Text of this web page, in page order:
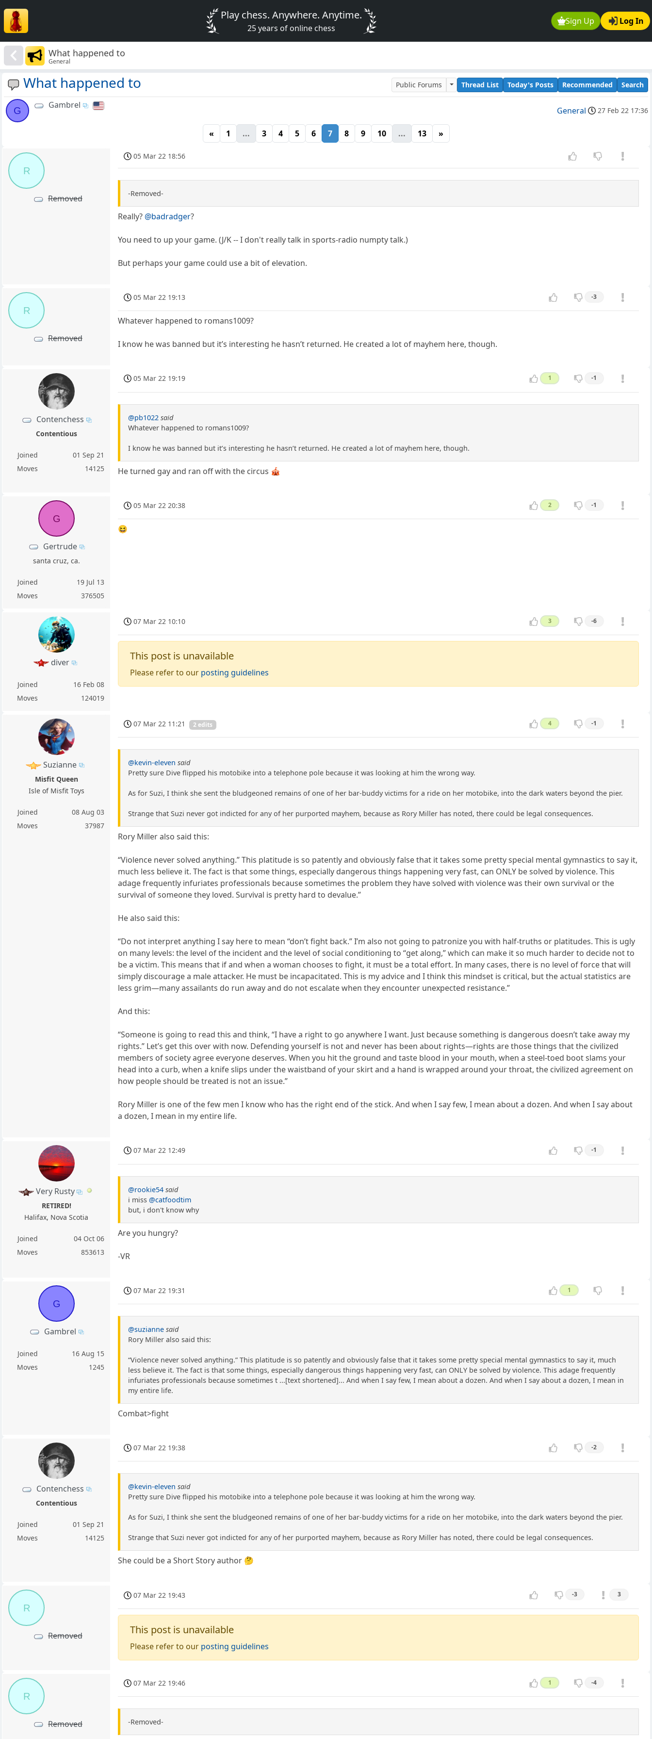
Sign Up Log In
Play chess. Anywhere. Anytime.
25 years of online chess
What happened to
General
What happened to Public Forums Thread List Today's Posts Recommended Search
G
Gambrel
General 27 Feb 22 17:36
« 1 ... 3 4 5 6 7 8 9 10 ... 13 »
R
Removed
05 Mar 22 18:56
-Removed-
Really? @badradger?
You need to up your game. (J/K -- I don't really talk in sports-radio numpty talk.)
But perhaps your game could use a bit of elevation.
R
Removed
05 Mar 22 19:13 -3
Whatever happened to romans1009?
I know he was banned but it’s interesting he hasn’t returned. He created a lot of mayhem here, though.
Contenchess
Contentious
Joined
01 Sep 21
Moves
14125
05 Mar 22 19:19 1 -1
@pb1022 said
Whatever happened to romans1009?
I know he was banned but it’s interesting he hasn’t returned. He created a lot of mayhem here, though.
He turned gay and ran off with the circus 🎪
G
Gertrude
santa cruz, ca.
Joined
19 Jul 13
Moves
376505
05 Mar 22 20:38 2 -1
😆
diver
Joined
16 Feb 08
Moves
124019
07 Mar 22 10:10 3 -6
This post is unavailable
Please refer to our posting guidelines
Suzianne
Misfit Queen
Isle of Misfit Toys
Joined
08 Aug 03
Moves
37987
07 Mar 22 11:21 2 edits 4 -1
@kevin-eleven said
Pretty sure Dive flipped his motobike into a telephone pole because it was looking at him the wrong way.
As for Suzi, I think she sent the bludgeoned remains of one of her bar-buddy victims for a ride on her motobike, into the dark waters beyond the pier.
Strange that Suzi never got indicted for any of her purported mayhem, because as Rory Miller has noted, there could be legal consequences.
Rory Miller also said this:
“Violence never solved anything.” This platitude is so patently and obviously false that it takes some pretty special mental gymnastics to say it,
much less believe it. The fact is that some things, especially dangerous things happening very fast, can ONLY be solved by violence. This
adage frequently infuriates professionals because sometimes the problem they have solved with violence was their own survival or the
survival of someone they loved. Survival is pretty hard to devalue.”
He also said this:
“Do not interpret anything I say here to mean “don’t fight back.” I’m also not going to patronize you with half-truths or platitudes. This is ugly
on many levels: the level of the incident and the level of social conditioning to “get along,” which can make it so much harder to decide not to
be a victim. This means that if and when a woman chooses to fight, it must be a total effort. In many cases, there is no level of force that will
simply discourage a male attacker. He must be incapacitated. This is my advice and I think this mindset is critical, but the actual statistics are
less grim—many assailants do run away and do not escalate when they encounter unexpected resistance.”
And this:
“Someone is going to read this and think, “I have a right to go anywhere I want. Just because something is dangerous doesn’t take away my
rights.” Let’s get this over with now. Defending yourself is not and never has been about rights—rights are those things that the civilized
members of society agree everyone deserves. When you hit the ground and taste blood in your mouth, when a steel-toed boot slams your
head into a curb, when a knife slips under the waistband of your skirt and a hand is wrapped around your throat, the civilized agreement on
how people should be treated is not an issue.”
Rory Miller is one of the few men I know who has the right end of the stick. And when I say few, I mean about a dozen. And when I say about
a dozen, I mean in my entire life.
Very Rusty
RETIRED!
Halifax, Nova Scotia
Joined
04 Oct 06
Moves
853613
07 Mar 22 12:49 -1
@rookie54 said
i miss@catfoodtim
but, i don't know why
Are you hungry?
-VR
G
Gambrel
Joined
16 Aug 15
Moves
1245
07 Mar 22 19:31 1
@suzianne said
Rory Miller also said this:
“Violence never solved anything.” This platitude is so patently and obviously false that it takes some pretty special mental gymnastics to say it, much
less believe it. The fact is that some things, especially dangerous things happening very fast, can ONLY be solved by violence. This adage frequently
infuriates professionals because sometimes t ...[text shortened]... And when I say few, I mean about a dozen. And when I say about a dozen, I mean in
my entire life.
Combat>fight
Contenchess
Contentious
Joined
01 Sep 21
Moves
14125
07 Mar 22 19:38 -2
@kevin-eleven said
Pretty sure Dive flipped his motobike into a telephone pole because it was looking at him the wrong way.
As for Suzi, I think she sent the bludgeoned remains of one of her bar-buddy victims for a ride on her motobike, into the dark waters beyond the pier.
Strange that Suzi never got indicted for any of her purported mayhem, because as Rory Miller has noted, there could be legal consequences.
She could be a Short Story author 🤔
R
Removed
07 Mar 22 19:43 -3 3
This post is unavailable
Please refer to our posting guidelines
R
Removed
07 Mar 22 19:46 1 -4
-Removed-